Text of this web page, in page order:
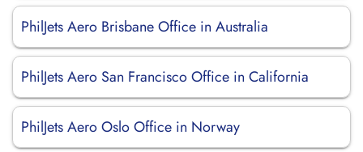
PhilJets Aero Brisbane Office in Australia
PhilJets Aero San Francisco Office in California
PhilJets Aero Oslo Office in Norway